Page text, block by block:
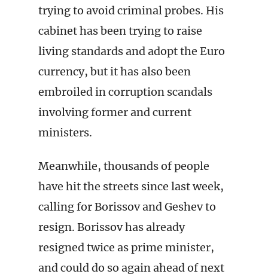
trying to avoid criminal probes. His
cabinet has been trying to raise
living standards and adopt the Euro
currency, but it has also been
embroiled in corruption scandals
involving former and current
ministers.
Meanwhile, thousands of people
have hit the streets since last week,
calling for Borissov and Geshev to
resign. Borissov has already
resigned twice as prime minister,
and could do so again ahead of next